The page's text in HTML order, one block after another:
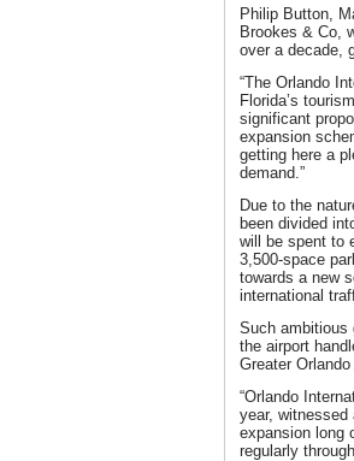
Philip Button,
Brookes & Co,
over a decade,
“The Orlando
Florida’s
significant
expansion
getting here a
demand.”
Due to the
been divided
will be spent to
3,500-space
towards a new
international
Such ambitious
the airport
Greater
“Orlando
year, witnessed
expansion long
regularly